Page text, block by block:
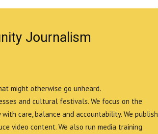
Journalism
might otherwise go unheard.
and cultural festivals. We focus on the
care, balance and accountability. We publish
video content. We also run media training